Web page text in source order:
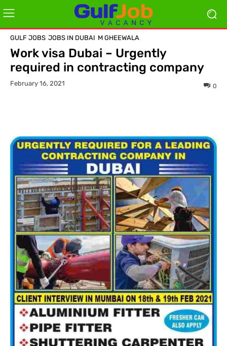
GULF JOBS JOBS IN DUBAI M GHEEWALA
Work visa Dubai – Urgently
required in contracting company
February 16, 2021 0